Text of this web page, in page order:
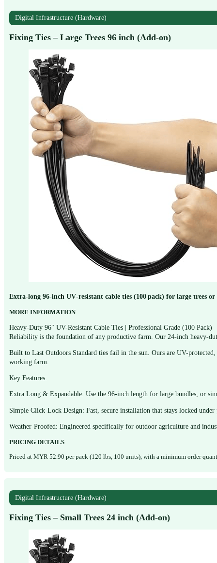
Digital Infrastructure (Hardware)
Fixing Ties – Large Trees 96 inch (Add-on)
Extra‑long 96‑inch UV‑resistant cable ties (100 pack) for large trees
MORE INFORMATION
Heavy-Duty 96″ UV-Resistant Cable Ties | Professional Grade (100 Pack)
Reliability is the foundation of any productive farm. Our 24-inch heavy-
Built to Last Outdoors Standard ties fail in the sun. Ours are UV-
working farm.
Key Features:
Extra Long & Expandable: Use the 96-inch length for large bundles, or
Simple Click-Lock Design: Fast, secure installation that stays locked under
Weather-Proofed: Engineered specifically for outdoor agriculture and
PRICING DETAILS
Priced at MYR 52.90 per pack (120 lbs, 100 units), with a minimum order
Digital Infrastructure (Hardware)
Fixing Ties – Small Trees 24 inch (Add-on)